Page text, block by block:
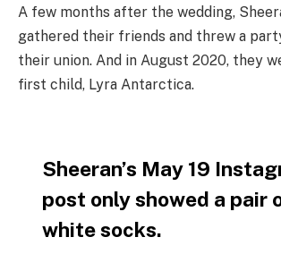
A few months after the wedding,
gathered their friends and threw a
their union. And in August 2020, they
first child, Lyra Antarctica.
Sheeran’s May 19
post only showed a pair
white socks.